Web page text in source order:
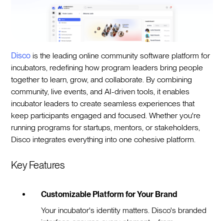
Disco is the leading online community software platform for
incubators, redefining how program leaders bring people
together to learn, grow, and collaborate. By combining
community, live events, and AI-driven tools, it enables
incubator leaders to create seamless experiences that
keep participants engaged and focused. Whether you're
running programs for startups, mentors, or stakeholders,
Disco integrates everything into one cohesive platform.
Key Features
Customizable Platform for Your Brand
Your incubator's identity matters. Disco's branded